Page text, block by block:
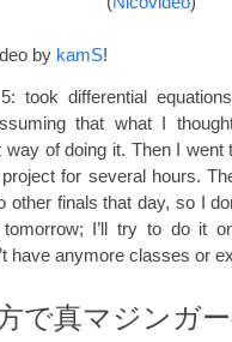
by kamS!
took differential
that what I
way of doing it. Then I
for several hours.
other finals that day, so I
tomorrow; I’ll try to do it
have anymore classes or
で真マジンガ